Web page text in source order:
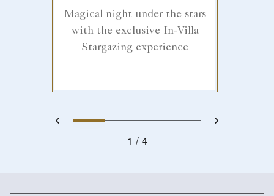
Magical night under the stars
with the exclusive In-Villa
Stargazing experience
Previous
1 2 3 4 Next
1 4